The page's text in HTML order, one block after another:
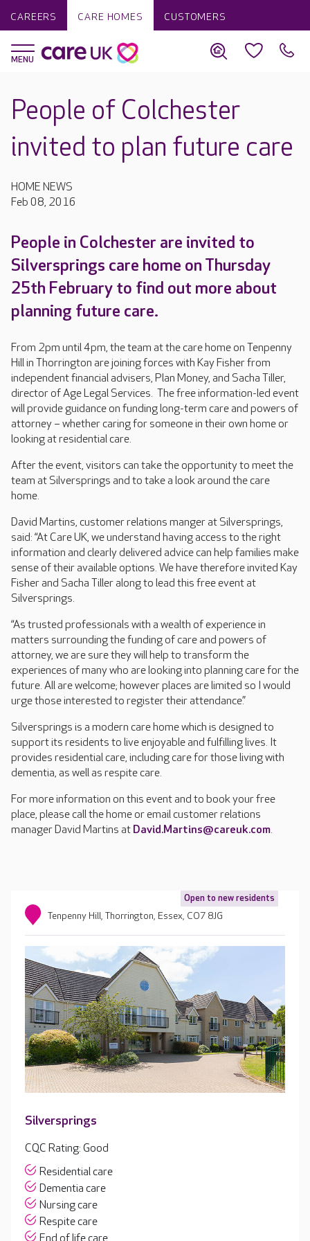
CAREERS CARE HOMES CUSTOMERS
People of Colchester
invited to plan future care
HOME NEWS
Feb 08, 2016
People in Colchester are invited to
Silversprings care home on Thursday
25th February to find out more about
planning future care.
From 2pm until 4pm, the team at the care home on Tenpenny
Hill in Thorrington are joining forces with Kay Fisher from
independent financial advisers, Plan Money, and Sacha Tiller,
director of Age Legal Services. The free information-led event
will provide guidance on funding long-term care and powers of
attorney – whether caring for someone in their own home or
looking at residential care.
After the event, visitors can take the opportunity to meet the
team at Silversprings and to take a look around the care
home.
David Martins, customer relations manger at Silversprings,
said: “At Care UK, we understand having access to the right
information and clearly delivered advice can help families make
sense of their available options. We have therefore invited Kay
Fisher and Sacha Tiller along to lead this free event at
Silversprings.
“As trusted professionals with a wealth of experience in
matters surrounding the funding of care and powers of
attorney, we are sure they will help to transform the
experiences of many who are looking into planning care for the
future. All are welcome; however places are limited so I would
urge those interested to register their attendance.”
Silversprings is a modern care home which is designed to
support its residents to live enjoyable and fulfilling lives. It
provides residential care, including care for those living with
dementia, as well as respite care.
For more information on this event and to book your free
place, please call the home or email customer relations
manager David Martins at David.Martins@careuk.com.
Open to new residents
Tenpenny Hill, Thorrington, Essex, CO7 8JG
Silversprings
CQC Rating: Good
Residential care
Dementia care
Nursing care
Respite care